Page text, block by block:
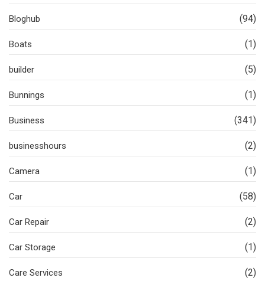
Bloghub (94)
Boats (1)
builder (5)
Bunnings (1)
Business (341)
businesshours (2)
Camera (1)
Car (58)
Car Repair (2)
Car Storage (1)
Care Services (2)